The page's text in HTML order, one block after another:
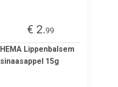
€ 2.99
HEMA Lippenbalsem
sinaasappel 15g